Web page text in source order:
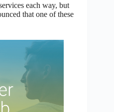
each way, but
that one of these